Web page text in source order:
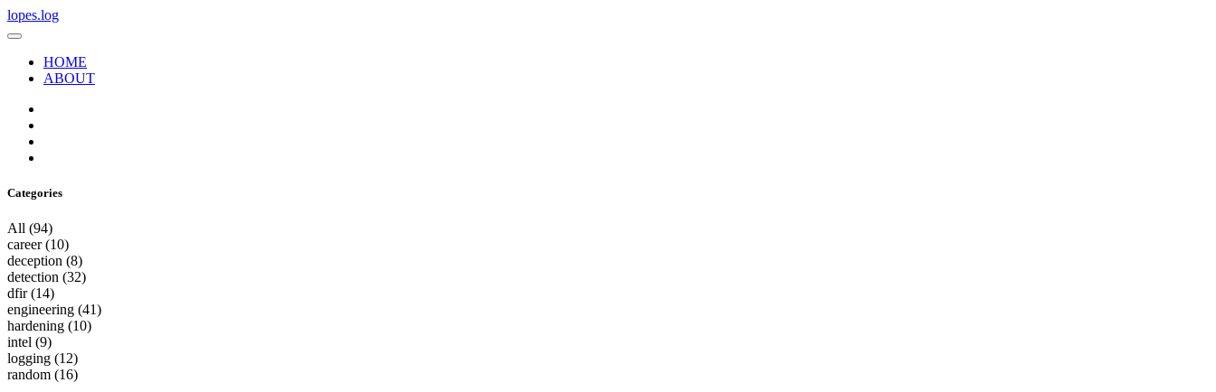
lopes.log
HOME
ABOUT
Categories
All (94)
career(10)
deception (8)
detection (32)
dfir(14)
engineering (41)
hardening (10)
intel (9)
logging (12)
random (16)